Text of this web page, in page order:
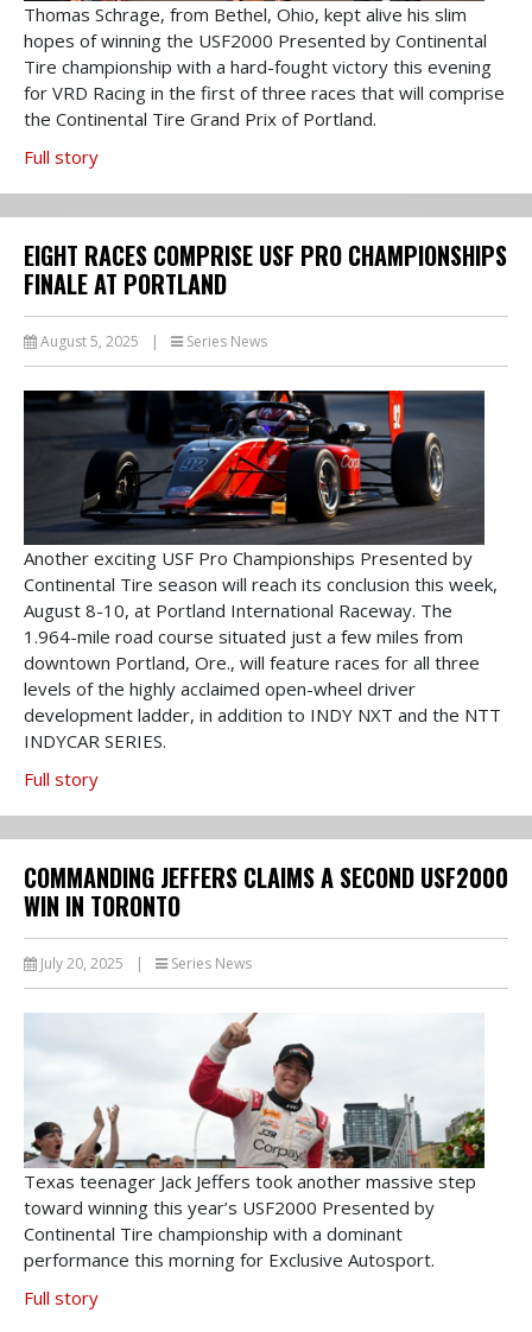
Thomas Schrage, from Bethel, Ohio, kept alive his slim
hopes of winning the USF2000 Presented by Continental
Tire championship with a hard-fought victory this evening
for VRD Racing in the first of three races that will comprise
the Continental Tire Grand Prix of Portland.
Full story
EIGHT RACES COMPRISE USF PRO CHAMPIONSHIPS
FINALE AT PORTLAND
August 5, 2025 | Series News
Another exciting USF Pro Championships Presented by
Continental Tire season will reach its conclusion this week,
August 8-10, at Portland International Raceway. The
1.964-mile road course situated just a few miles from
downtown Portland, Ore., will feature races for all three
levels of the highly acclaimed open-wheel driver
development ladder, in addition to INDY NXT and the NTT
INDYCAR SERIES.
Full story
COMMANDING JEFFERS CLAIMS A SECOND USF2000
WIN IN TORONTO
July 20, 2025 Series News
Texas teenager Jack Jeffers took another massive step
toward winning this year’s USF2000 Presented by
Continental Tire championship with a dominant
performance this morning for Exclusive Autosport.
Full story